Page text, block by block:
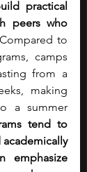
practical
peers who
Compared to
camps
from a
making
a summer
tend to
emphasize